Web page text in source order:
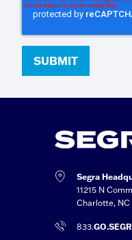
Segra
11215 N
Charlotte, NC
833.